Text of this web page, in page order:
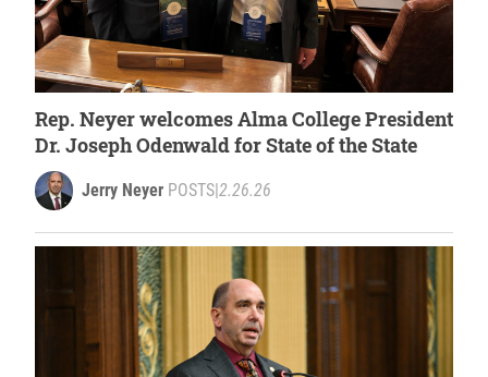
Rep. Neyer welcomes Alma College President
Dr. Joseph Odenwald for State of the State
Jerry Neyer POSTS|2.26.26